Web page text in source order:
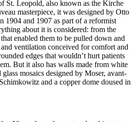
St. Leopold, also known as the Kirche
masterpiece, it was designed by Otto
1904 and 1907 as part of a reformist
about it is considered: from the
enabled them to be pulled down and
and ventilation conceived for comfort and
edges that wouldn’t hurt patients
But it also has walls made from white
mosaics designed by Moser, avant-
and a copper dome doused in